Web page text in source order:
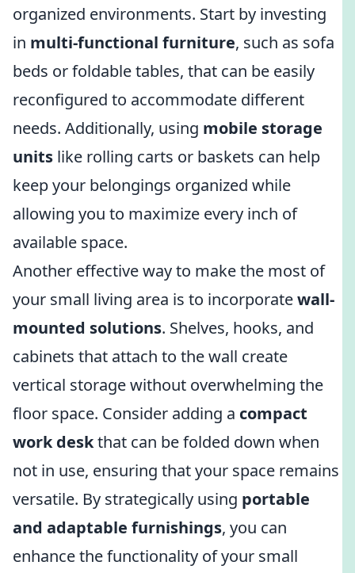
organized environments. Start by investing
in multi-functional furniture, such as sofa
beds or foldable tables, that can be easily
reconfigured to accommodate different
needs. Additionally, using mobile storage
units like rolling carts or baskets can help
keep your belongings organized while
allowing you to maximize every inch of
available space.
Another effective way to make the most of
your small living area is to incorporatewall-
mounted solutions. Shelves, hooks, and
cabinets that attach to the wall create
vertical storage without overwhelming the
floor space. Consider adding a compact
work deskthat can be folded down when
not in use, ensuring that your space remains
versatile. By strategically using portable
and adaptable furnishings, you can
enhance the functionality of your small